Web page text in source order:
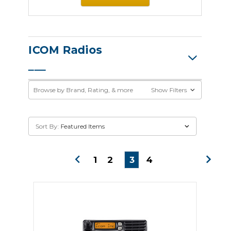
ICOM Radios
Browse by Brand, Rating, & more Show Filters
1 2 3 4
Sort By: